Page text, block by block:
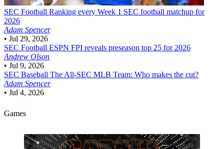
SEC Football Ranking every Week 1 SEC football matchup for
2026
Adam Spencer
• Jul 29, 2026
SEC Football ESPN FPI reveals preseason top 25 for 2026
Andrew Olson
• Jul 9, 2026
SEC Baseball The All-SEC MLB Team: Who makes the cut?
Adam Spencer
• Jul 4, 2026
Games